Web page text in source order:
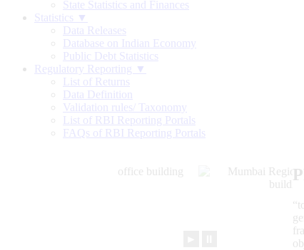
State Statistics and Finances
Statistics ▼
Data Releases
Database on Indian Economy
Public Debt Statistics
Regulatory Reporting ▼
List of Returns
Data Definition
Validation rules/ Taxonomy
List of RBI Reporting Portals
FAQs of RBI Reporting Portals